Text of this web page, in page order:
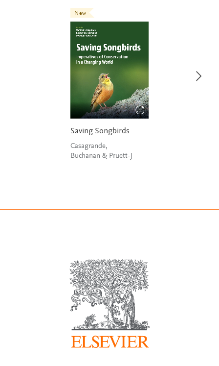
New
Saving Songbirds
Casagrande,
Buchanan & Pruett-J